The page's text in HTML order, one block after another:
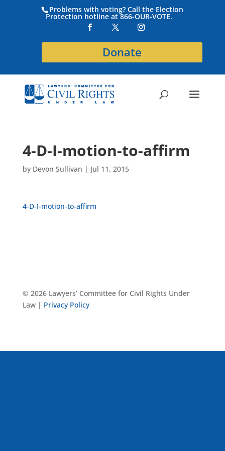
Problems with voting? Call the Election
Protection hotline at 866-OUR-VOTE.
Donate
4-D-I-motion-to-affirm
by Devon Sullivan | Jul 11, 2015
4-D-I-motion-to-affirm
© 2026 Lawyers’ Committee for Civil Rights Under
Law | Privacy Policy